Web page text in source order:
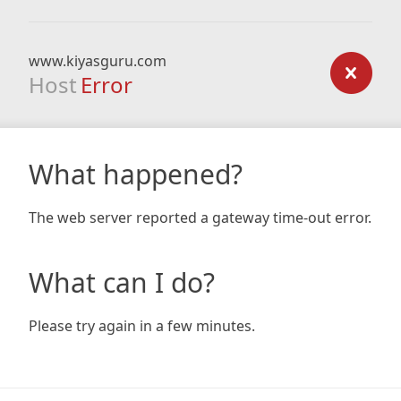
www.kiyasguru.com
Host Error
What happened?
The web server reported a gateway time-out error.
What can I do?
Please try again in a few minutes.